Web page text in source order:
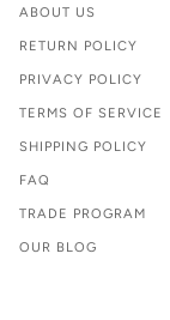
ABOUT US
RETURN POLICY
PRIVACY POLICY
TERMS OF SERVICE
SHIPPING POLICY
FAQ
TRADE PROGRAM
OUR BLOG